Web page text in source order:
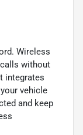
Wireless
without
integrates
vehicle
and keep